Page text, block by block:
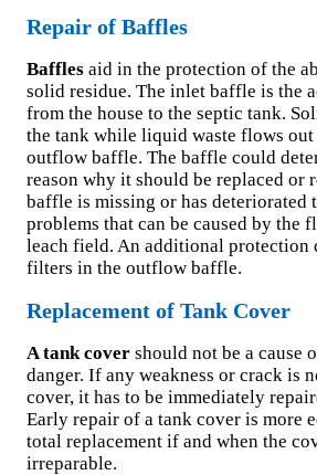
Repair of Baffles
Baffles aid in the protection of the
solid residue. The inlet baffle is the
from the house to the septic tank.
the tank while liquid waste flows
outflow baffle. The baffle could
reason why it should be replaced or
baffle is missing or has deteriorated
problems that can be caused by the
leach field. An additional protection
filters in the outflow baffle.
Replacement of Tank Cover
A tank cover should not be a cause
danger. If any weakness or crack is
cover, it has to be immediately
Early repair of a tank cover is more
total replacement if and when the
irreparable.